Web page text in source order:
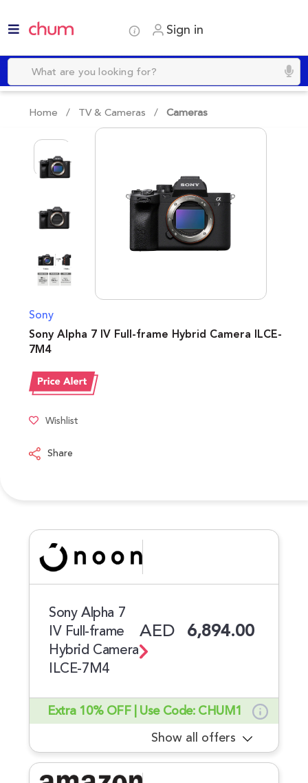
Sign in
Home / TV & Cameras / Cameras
Sony
Sony Alpha 7 IV Full-frame Hybrid Camera ILCE-
7M4
Wishlist
Share
Sony Alpha 7
IV Full-frame
Hybrid Camera
ILCE-7M4
AED 6,894.00
Extra 10% OFF | Use Code: CHUM1
Show all offers